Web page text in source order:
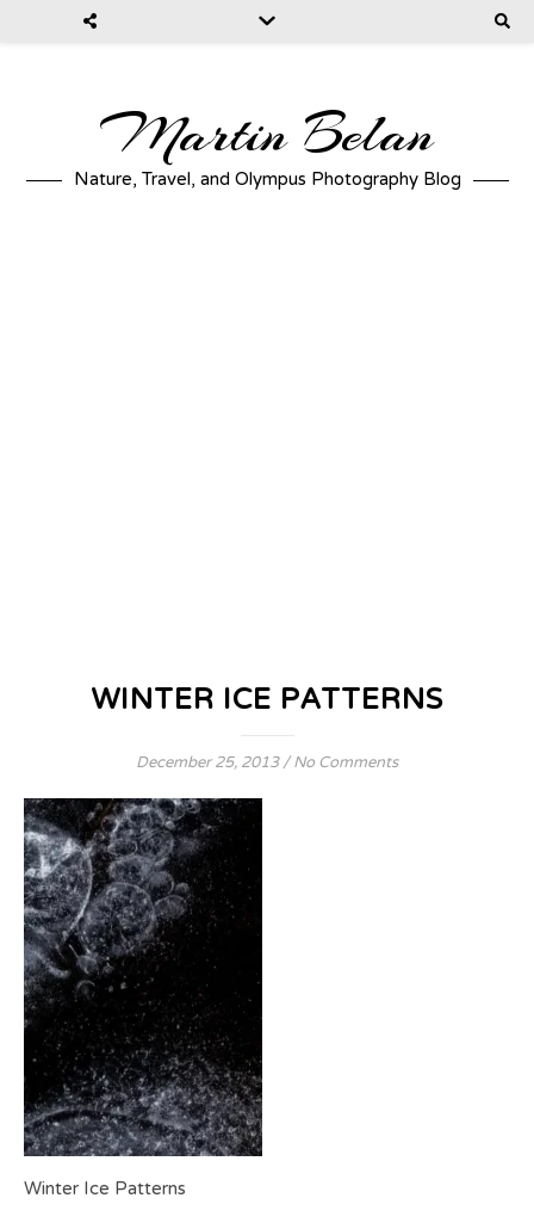
Martin Belan
Nature, Travel, and Olympus Photography Blog
WINTER ICE PATTERNS
December 25, 2013 / No Comments
Winter Ice Patterns